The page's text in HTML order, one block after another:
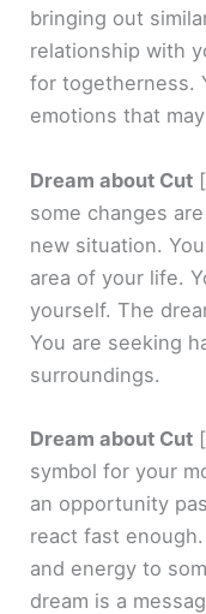
bringing out
relationship with
for togetherness.
emotions that
Dream about Cut
some changes
new situation.
area of your life.
yourself. The
You are seeking
surroundings.
Dream about Cut
symbol for your
an opportunity
react fast
and energy to
dream is a